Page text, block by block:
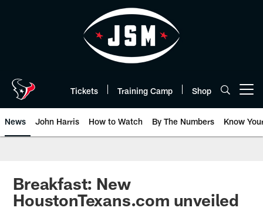
Tickets Training Camp Shop
News John Harris How to Watch By The Numbers Know
Breakfast: New
HoustonTexans.com unveiled